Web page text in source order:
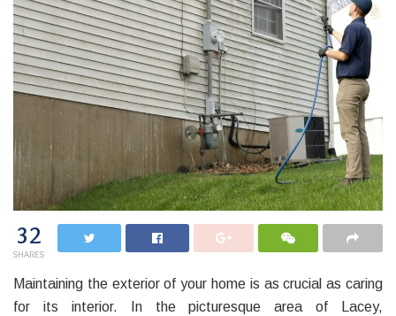
32
SHARES
Maintaining the exterior of your home is as crucial as caring
for its interior. In the picturesque area of Lacey,